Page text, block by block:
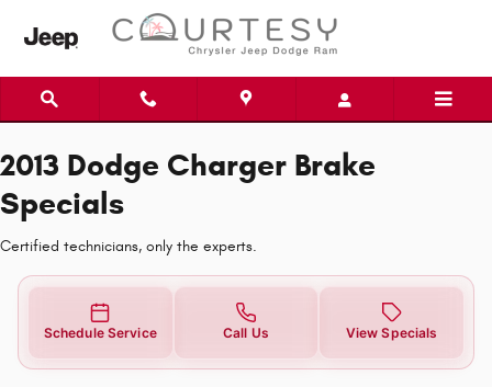
2013 Dodge Charger Brake
2013 Dodge Charger Brake
Specials
Certified technicians, only the experts.
Schedule Service Call Us View Specials